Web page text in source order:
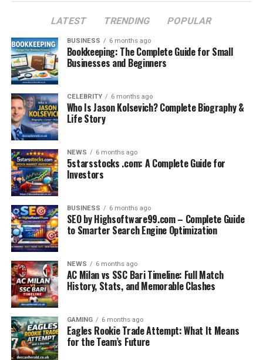
How to Use Rug on Rug Grippers Effectively
Rug Grippers vs. DIY Solutions
Final Thoughts: The Smart Way to Secure Your
Rugs
The Problem with Layered Rugs
Rugs play an important role in home décor. They bring
style, warmth, and comfort into living spaces. Many
homeowners love layering rugs on top of each other
because it adds personality, texture, and a designer look.
However, this practice comes with challenges.
Layered rugs often slip and slide when placed over
carpets or other rugs. Corners start curling, creating
wrinkles that spoil the neat appearance of the room.
Worse still, these shifts increase the chances of tripping,
especially for children, the elderly, and pets. Safety is a
major concern in homes where rugs move unexpectedly.
LATEST TRENDING POPULAR
BUSINESS 6 months ago
Bookkeeping: The Complete Guide for Small
Businesses and Beginners
CELEBRITY 6 months ago
Who Is Jason Kolsevich? Complete Biography &
Life Story
NEWS 6 months ago
5starsstocks .com: A Complete Guide for
Investors
BUSINESS 6 months ago
SEO by Highsoftware99.com – Complete Guide
to Smarter Search Engine Optimization
NEWS 6 months ago
AC Milan vs SSC Bari Timeline: Full Match
History, Stats, and Memorable Clashes
GAMING 6 months ago
Eagles Rookie Trade Attempt: What It Means
for the Team’s Future